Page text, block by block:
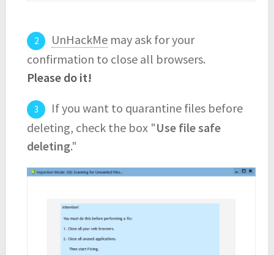
UnHackMe may ask for your
confirmation to close all browsers.
Please do it!
If you want to quarantine files before
deleting, check the box "Use file safe
deleting."